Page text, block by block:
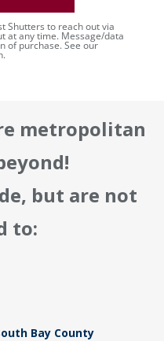
Shutters to reach out via
at any time. Message/data
of purchase. See our
metropolitan
but are not
to:
Bay County